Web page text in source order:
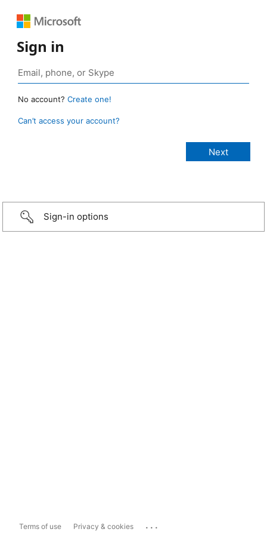
Sign in
No account? Create one!
Can’t access your account?
Sign-in options
Terms of use Privacy & cookies ...